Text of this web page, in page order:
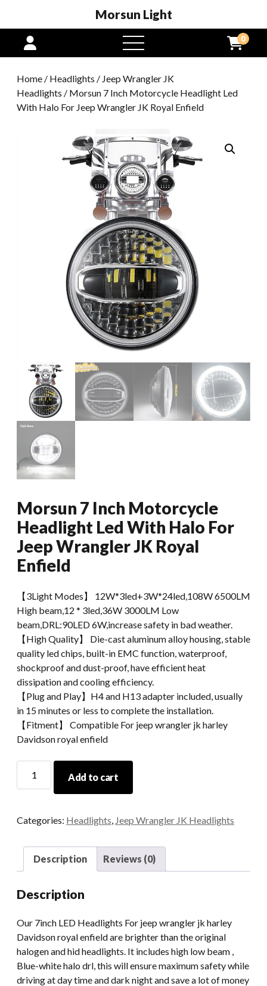
Morsun Light
open
menu
0
Home / Headlights / Jeep Wrangler JK
Headlights / Morsun 7 Inch Motorcycle Headlight Led
With Halo For Jeep Wrangler JK Royal Enfield
Morsun 7 Inch Motorcycle
Headlight Led With Halo For
Jeep Wrangler JK Royal
Enfield
【3Light Modes】 12W*3led+3W*24led,108W 6500LM
High beam,12 * 3led,36W 3000LM Low
beam,DRL:90LED 6W,increase safety in bad weather.
【High Quality】 Die-cast aluminum alloy housing, stable
quality led chips, built-in EMC function, waterproof,
shockproof and dust-proof, have efficient heat
dissipation and cooling efficiency.
【Plug and Play】H4 and H13 adapter included, usually
in 15 minutes or less to complete the installation.
【Fitment】 Compatible For jeep wrangler jk harley
Davidson royal enfield
Headlight
With
Jeep
JK
Royal
Enfield
quantity
Add to cart
Categories: Headlights, Jeep Wrangler JK Headlights
Description Reviews (0)
Description
Our 7inch LED Headlights For jeep wrangler jk harley
Davidson royal enfield are brighter than the original
halogen and hid headlights. It includes high low beam ,
Blue-white halo drl, this will ensure maximum safety while
driving at day time and dark night and save a lot of money